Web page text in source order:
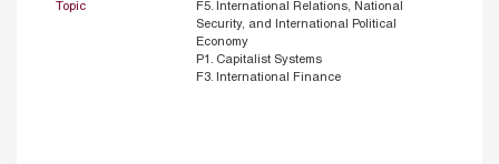
Topic
F5. International Relations, National
Security, and International Political
Economy
P1. Capitalist Systems
F3. International Finance